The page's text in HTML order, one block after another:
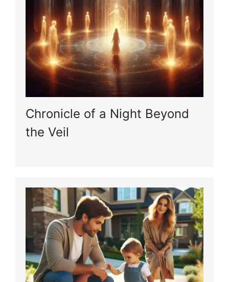
Chronicle of a Night Beyond
the Veil